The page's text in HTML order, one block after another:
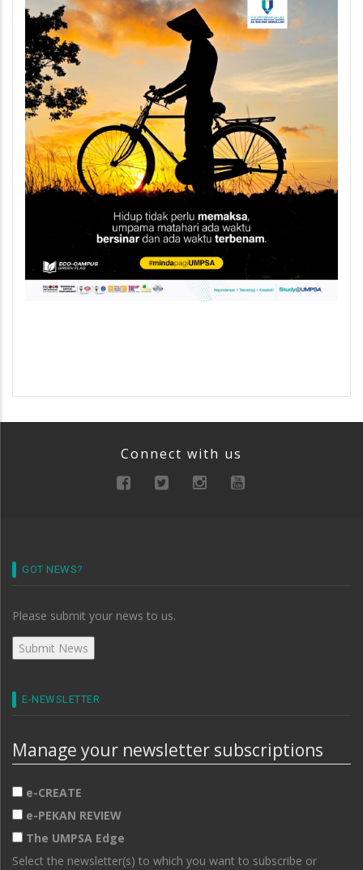
Connect with us
GOT NEWS?
Please submit your news to us.
E-NEWSLETTER
Manage your newsletter subscriptions
e-CREATE
e-PEKAN REVIEW
The UMPSA Edge
Select the newsletter(s) to which you want to subscribe or